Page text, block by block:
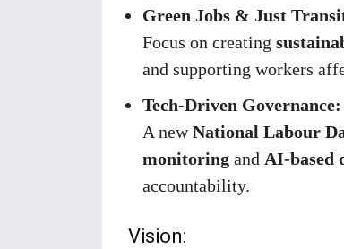
Green Jobs & Just
Focus on creating
and supporting workers
Tech-Driven Governance:
A newNational Labour
monitoring and AI-based
accountability.
Vision: